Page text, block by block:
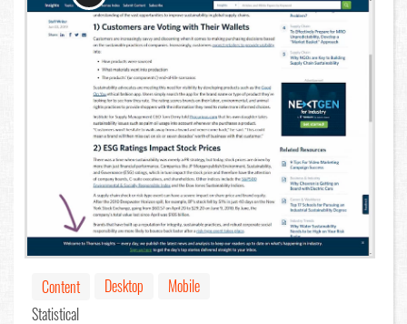
Content Desktop
Mobile
Statistical